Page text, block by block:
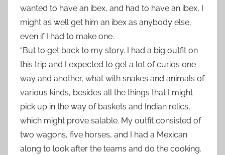
wanted to have an ibex, and had to have an ibex, I
might as well get him an ibex as anybody else,
even if I had to make one.
“But to get back to my story. I had a big outfit on
this trip and I expected to get a lot of curios one
way and another, what with snakes and animals of
various kinds, besides all the things that I might
pick up in the way of baskets and Indian relics,
which might prove salable. My outfit consisted of
two wagons, five horses, and I had a Mexican
along to look after the teams and do the cooking.